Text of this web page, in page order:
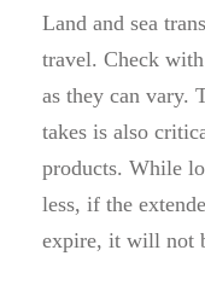
Land and sea
travel. Check
as they can vary.
takes is also
products. While
less, if the
expire, it will not